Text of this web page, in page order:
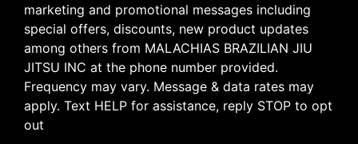
marketing and promotional messages including
special offers, discounts, new product updates
among others from MALACHIAS BRAZILIAN JIU
JITSU INC at the phone number provided.
Frequency may vary. Message & data rates may
apply. Text HELP for assistance, reply STOP to opt
out